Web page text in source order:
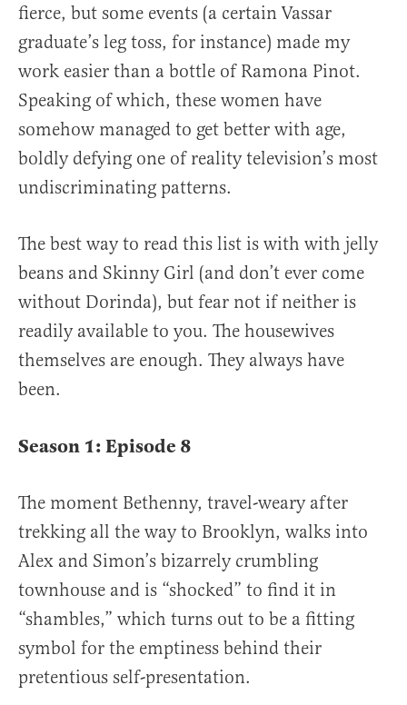
fierce, but some events (a certain Vassar
graduate’s leg toss, for instance) made my
work easier than a bottle of Ramona Pinot.
Speaking of which, these women have
somehow managed to get better with age,
boldly defying one of reality television’s most
undiscriminating patterns.
The best way to read this list is with with jelly
beans and Skinny Girl (and don’t ever come
without Dorinda), but fear not if neither is
readily available to you. The housewives
themselves are enough. They always have
been.
Season 1: Episode 8
The moment Bethenny, travel-weary after
trekking all the way to Brooklyn, walks into
Alex and Simon’s bizarrely crumbling
townhouse and is “shocked” to find it in
“shambles,” which turns out to be a fitting
symbol for the emptiness behind their
pretentious self-presentation.